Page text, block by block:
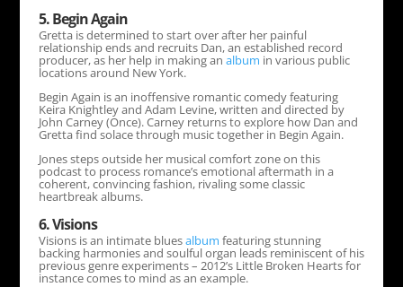
5. Begin Again
Gretta is determined to start over after her painful
relationship ends and recruits Dan, an established record
producer, as her help in making an album in various public
locations around New York.
Begin Again is an inoffensive romantic comedy featuring
Keira Knightley and Adam Levine, written and directed by
John Carney (Once). Carney returns to explore how Dan and
Gretta find solace through music together in Begin Again.
Jones steps outside her musical comfort zone on this
podcast to process romance’s emotional aftermath in a
coherent, convincing fashion, rivaling some classic
heartbreak albums.
6. Visions
Visions is an intimate bluesalbum featuring stunning
backing harmonies and soulful organ leads reminiscent of his
previous genre experiments – 2012’s Little Broken Hearts for
instance comes to mind as an example.